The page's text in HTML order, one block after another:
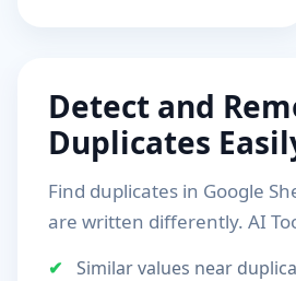
Detect and
Duplicates
Find duplicates in Google
are written differently. AI
Similar values near